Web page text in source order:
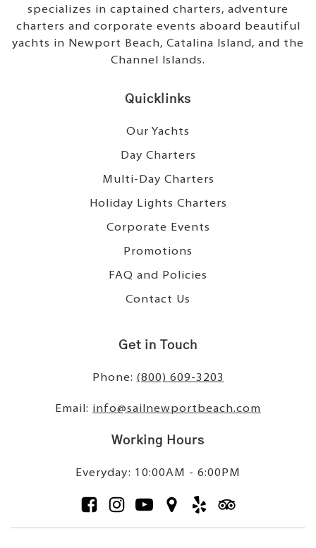
specializes in captained charters, adventure
charters and corporate events aboard beautiful
yachts in Newport Beach, Catalina Island, and the
Channel Islands.
Quicklinks
Our Yachts
Day Charters
Multi-Day Charters
Holiday Lights Charters
Corporate Events
Promotions
FAQ and Policies
Contact Us
Get in Touch
Phone: (800) 609-3203
Email: info@sailnewportbeach.com
Working Hours
Everyday: 10:00AM - 6:00PM